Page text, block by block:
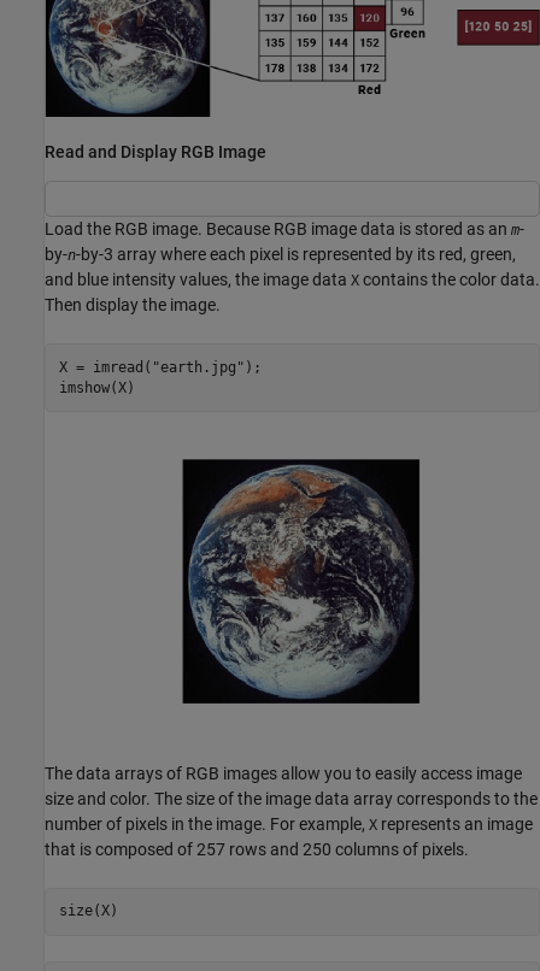
Read and Display RGB Image
Load the RGB image. Because RGB image data is stored as an m-
by-n-by-3 array where each pixel is represented by its red, green,
and blue intensity values, the image data X contains the color data.
Then display the image.
X = imread( "earth.jpg" );
imshow(X)
The data arrays of RGB images allow you to easily access image
size and color. The size of the image data array corresponds to the
number of pixels in the image. For example, X represents an image
that is composed of 257 rows and 250 columns of pixels.
size(X)